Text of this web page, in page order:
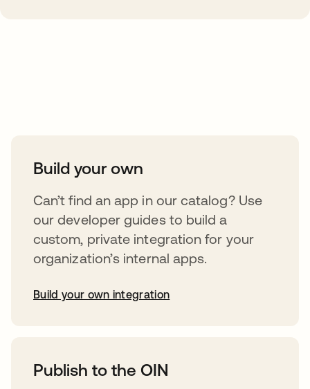
Build your own
Can’t find an app in our catalog? Use
our developer guides to build a
custom, private integration for your
organization’s internal apps.
Build your own integration
Publish to the OIN